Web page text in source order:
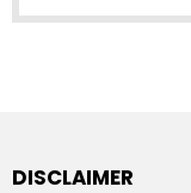
DISCLAIMER